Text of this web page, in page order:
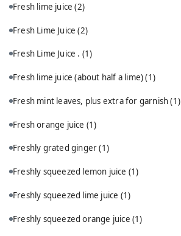
Fresh lime juice(2)
Fresh Lime Juice(2)
Fresh Lime Juice . (1)
Fresh lime juice (about half a lime)(1)
Fresh mint leaves, plus extra for garnish(1)
Fresh orange juice (1)
Freshly grated ginger(1)
Freshly squeezed lemon juice (1)
Freshly squeezed lime juice (1)
Freshly squeezed orange juice (1)